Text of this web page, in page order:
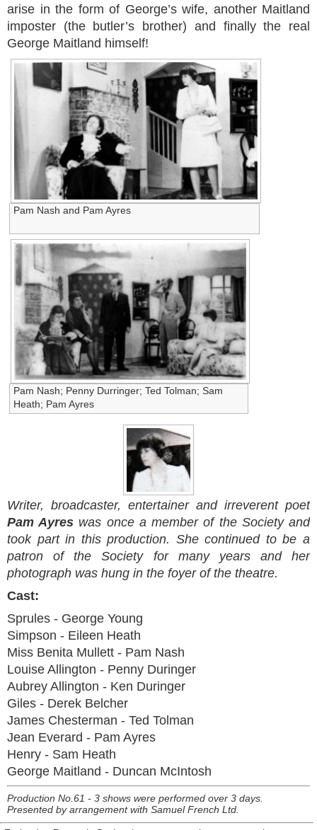
arise in the form of George’s wife, another Maitland
imposter (the butler’s brother) and finally the real
George Maitland himself!
Pam Nash and Pam Ayres
Pam Nash; Penny Durringer; Ted Tolman; Sam
Heath; Pam Ayres
Writer, broadcaster, entertainer and irreverent poet
Pam Ayres was once a member of the Society and
took part in this production. She continued to be a
patron of the Society for many years and her
photograph was hung in the foyer of the theatre.
Cast:
Sprules - George Young
Simpson - Eileen Heath
Miss Benita Mullett - Pam Nash
Louise Allington - Penny Duringer
Aubrey Allington - Ken Duringer
Giles - Derek Belcher
James Chesterman - Ted Tolman
Jean Everard - Pam Ayres
Henry - Sam Heath
George Maitland - Duncan McIntosh
Production No.61 - 3 shows were performed over 3 days.
Presented by arrangement with Samuel French Ltd.